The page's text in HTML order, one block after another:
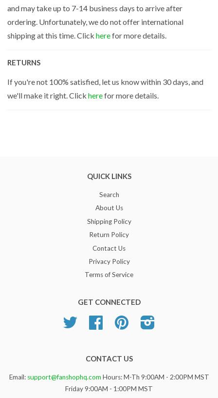
and may take up to 7-14 business days to arrive after
ordering. Unfortunately, we do not offer international
shipping at this time. Click herefor more details.
RETURNS
If you're not 100% satisfied, let us know within 30 days, and
we'll make it right. Click herefor more details.
QUICK LINKS
Search
About Us
Shipping Policy
Return Policy
Contact Us
Privacy Policy
Terms of Service
GET CONNECTED
Twitter Facebook Pinterest
CONTACT US
Email: support@fanshophq.com Hours: M-Th 9:00AM - 2:00PM MST
Friday 9:00AM - 1:00PM MST